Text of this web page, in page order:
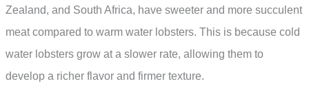
Zealand, and South Africa, have sweeter and more succulent
meat compared to warm water lobsters. This is because cold
water lobsters grow at a slower rate, allowing them to
develop a richer flavor and firmer texture.